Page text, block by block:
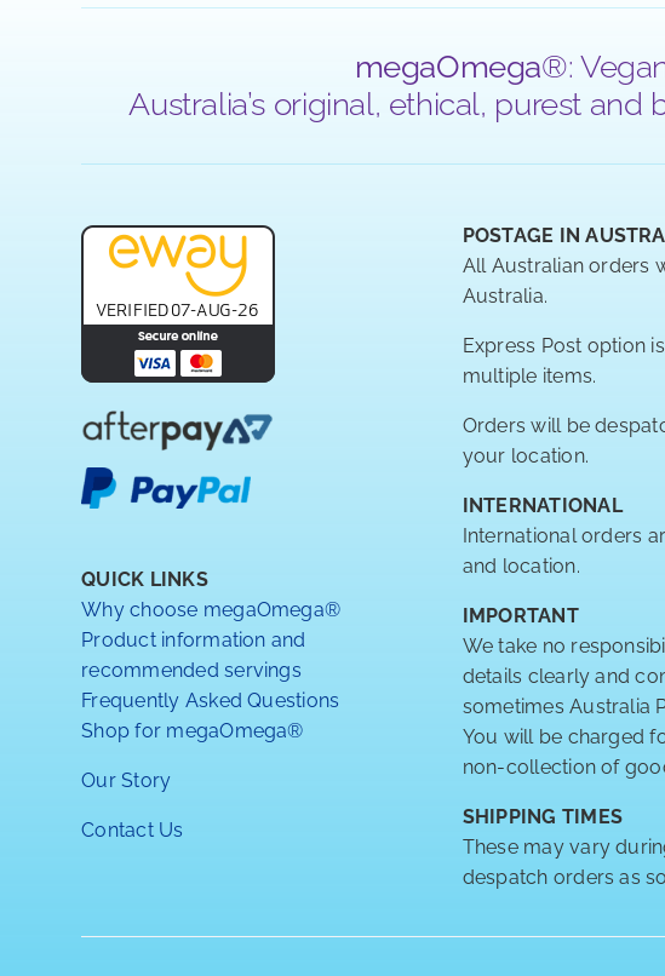
megaOmega®:
Australia’s original, ethical, purest
QUICK LINKS
Why choose megaOmega®
Product information and
recommended servings
Frequently Asked Questions
Shop for megaOmega®
Our Story
Contact Us
POSTAGE IN
All Australian orders
Australia.
Express Post option
multiple items.
Orders will be
your location.
INTERNATIONAL
International orders
and location.
IMPORTANT
We take no
details clearly and
sometimes Australia
You will be charged
non-collection of
SHIPPING TIMES
These may vary
despatch orders as